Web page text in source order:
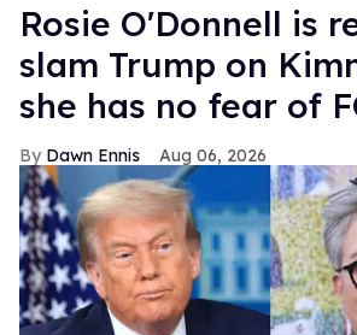
Rosie O'Donnell is
slam Trump on
she has no fear of
Dawn Ennis Aug 06, 2026